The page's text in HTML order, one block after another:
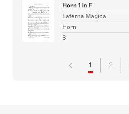
Horn 1 in F
Laterna Magica
Horn
8
1 2